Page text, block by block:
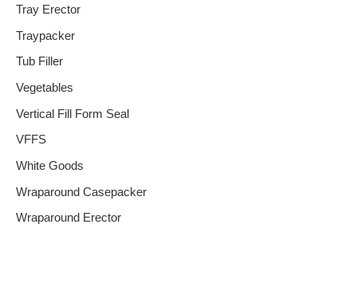
Tray Erector
Traypacker
Tub Filler
Vegetables
Vertical Fill Form Seal
VFFS
White Goods
Wraparound Casepacker
Wraparound Erector